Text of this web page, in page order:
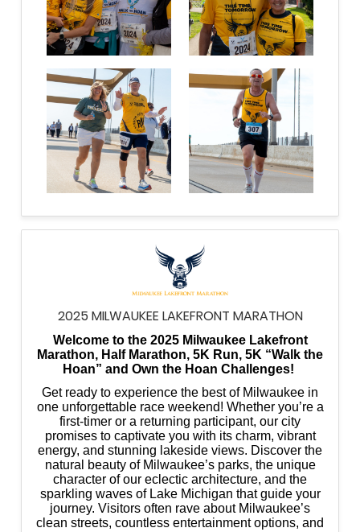
2025 MILWAUKEE LAKEFRONT MARATHON
Welcome to the 2025 Milwaukee Lakefront
Marathon, Half Marathon, 5K Run, 5K “Walk the
Hoan” and Own the Hoan Challenges!
Get ready to experience the best of Milwaukee in
one unforgettable race weekend! Whether you’re a
first-timer or a returning participant, our city
promises to captivate you with its charm, vibrant
energy, and stunning lakeside views. Discover the
natural beauty of Milwaukee’s parks, the unique
character of our eclectic architecture, and the
sparkling waves of Lake Michigan that guide your
journey. Visitors often rave about Milwaukee’s
clean streets, countless entertainment options, and